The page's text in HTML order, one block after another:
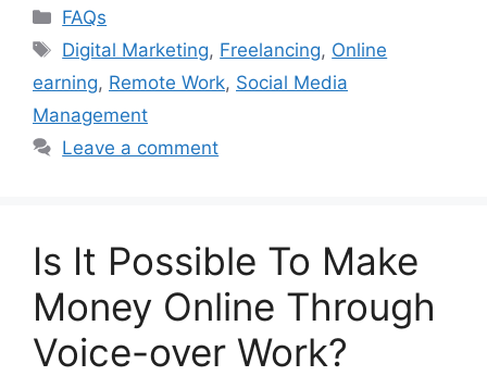
Categories
FAQs
Tags
Digital Marketing, Freelancing, Online
earning, Remote Work, Social Media
Management
Leave a comment
Is It Possible To Make
Money Online Through
Voice-over Work?